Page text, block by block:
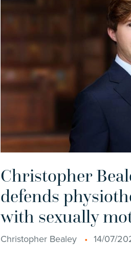
Christopher
defends
with sexually
Christopher Bealey 14/07/